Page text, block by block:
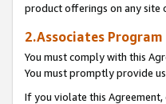
product offerings on any site
2.Associates
You must comply with this
You must promptly provide
If you violate this